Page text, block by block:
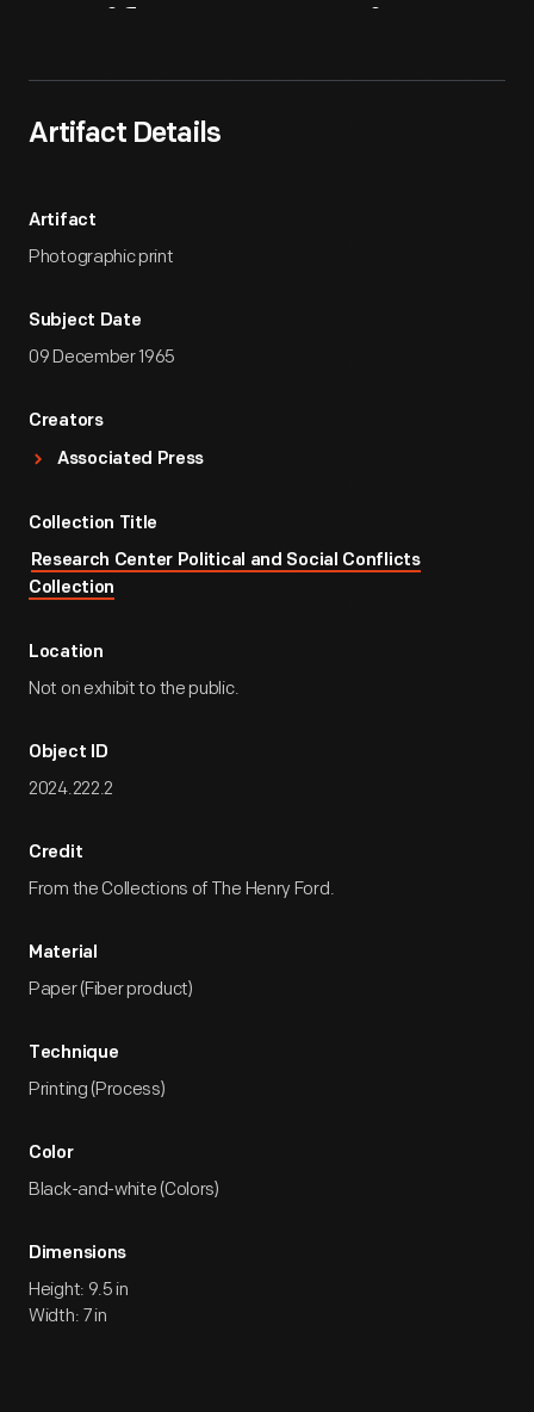
Artifact Details
Artifact
Photographic print
Subject Date
09 December 1965
Creators
Associated Press
Collection Title
Research Center Political and Social Conflicts
Collection
Location
Not on exhibit to the public.
Object ID
2024.222.2
Credit
From the Collections of The Henry Ford.
Material
Paper (Fiber product)
Technique
Printing (Process)
Color
Black-and-white (Colors)
Dimensions
Height: 9.5 in
Width: 7 in